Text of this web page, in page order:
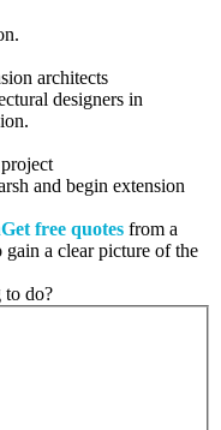
architects
designers in
and begin extension
Get free quotes from a
gain a clear picture of the
to do?